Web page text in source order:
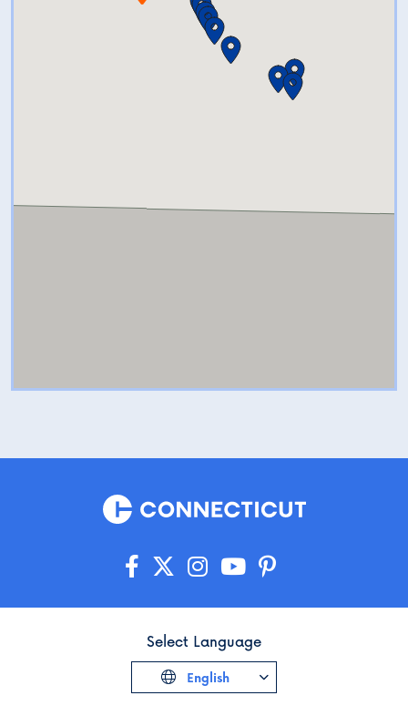
Select Language
English